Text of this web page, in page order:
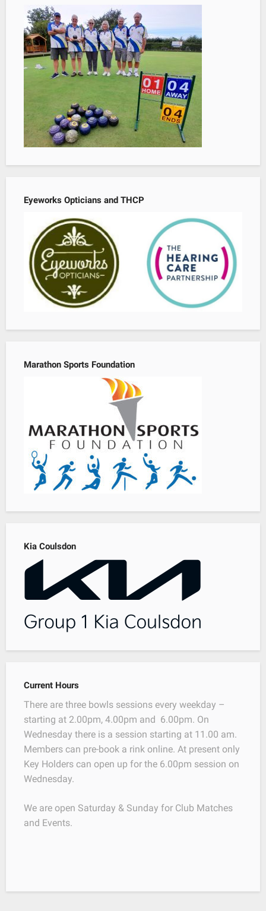
Eyeworks Opticians and THCP
Marathon Sports Foundation
Kia Coulsdon
Current Hours
There are three bowls sessions every weekday –
starting at 2.00pm, 4.00pm and 6.00pm. On
Wednesday there is a session starting at 11.00 am.
Members can pre-book a rink online. At present only
Key Holders can open up for the 6.00pm session on
Wednesday.
We are open Saturday & Sunday for Club Matches
and Events.